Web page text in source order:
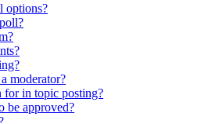
options?
moderator?
for in topic posting?
be approved?